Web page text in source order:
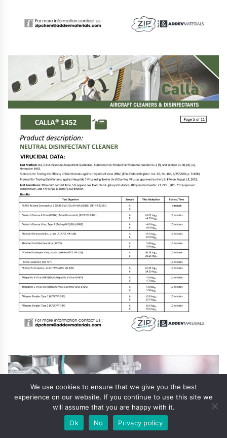
We use cookies to ensure that we give you the best
experience on our website. If you continue to use this site we
will assume that you are happy with it.
Ok
No Privacy policy